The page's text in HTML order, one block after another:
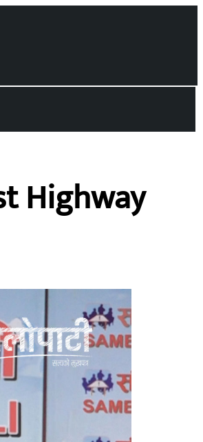
Highway